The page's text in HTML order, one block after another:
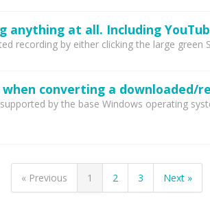
recording by either clicking the large green
converting a downloaded/
by the base Windows operating
« Previous 1 2 3 Next »